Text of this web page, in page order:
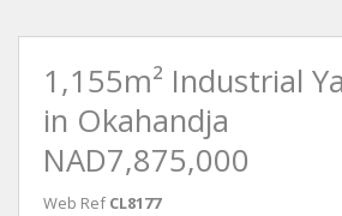
1,155m² Industrial
in Okahandja
NAD7,875,000
Web Ref CL8177